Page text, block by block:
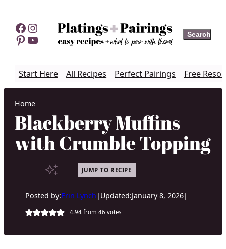
content
Facebook
Instagram
Pinterest
YouTube Search
Search
Start Here All Recipes Perfect Pairings Free
Home
Blackberry Muffins
with Crumble Topping
JUMP TO RECIPE
Posted by:Erin Lynch | Updated:January 8, 2026|
4.94from 46 votes